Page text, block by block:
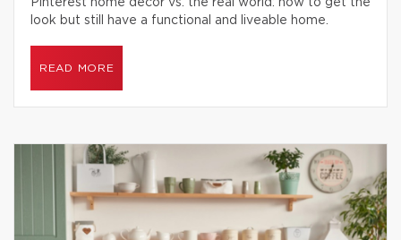
Pinterest home decor vs. the real world: how to get the
look but still have a functional and liveable home.
READ MORE